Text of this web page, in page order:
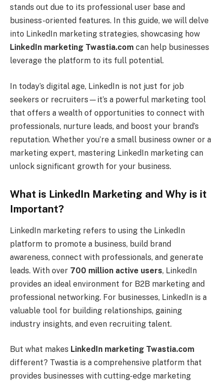
stands out due to its professional user base and
business-oriented features. In this guide, we will delve
into LinkedIn marketing strategies, showcasing how
LinkedIn marketing Twastia.com can help businesses
leverage the platform to its full potential.
In today’s digital age, LinkedIn is not just for job
seekers or recruiters—it’s a powerful marketing tool
that offers a wealth of opportunities to connect with
professionals, nurture leads, and boost your brand’s
reputation. Whether you’re a small business owner or a
marketing expert, mastering LinkedIn marketing can
unlock significant growth for your business.
What is LinkedIn Marketing and Why is it
Important?
LinkedIn marketing refers to using the LinkedIn
platform to promote a business, build brand
awareness, connect with professionals, and generate
leads. With over 700 million active users, LinkedIn
provides an ideal environment for B2B marketing and
professional networking. For businesses, LinkedIn is a
valuable tool for building relationships, gaining
industry insights, and even recruiting talent.
But what makes LinkedIn marketing Twastia.com
different? Twastia is a comprehensive platform that
provides businesses with cutting-edge marketing